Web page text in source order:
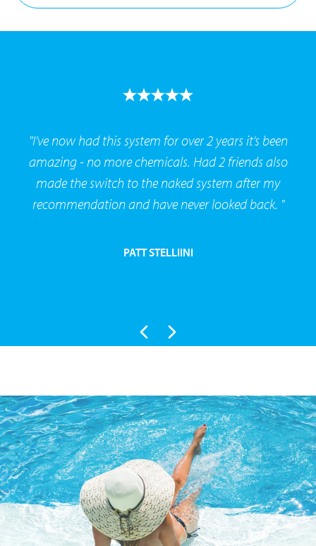
"I’ve now had this system for over 2 years it’s been
amazing - no more chemicals. Had 2 friends also
made the switch to the naked system after my
recommendation and have never looked back. "
PATT STELLIINI